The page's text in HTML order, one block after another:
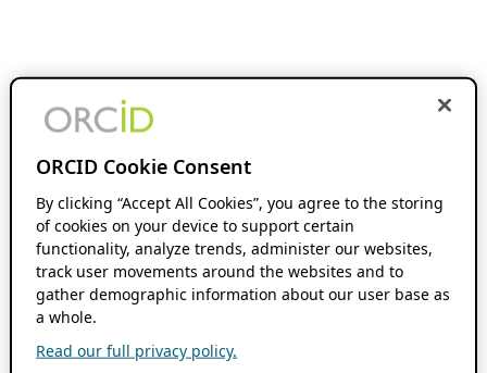
ORCID Cookie Consent
By clicking “Accept All Cookies”, you agree to the storing
of cookies on your device to support certain
functionality, analyze trends, administer our websites,
track user movements around the websites and to
gather demographic information about our user base as
a whole.
Read our full privacy policy.